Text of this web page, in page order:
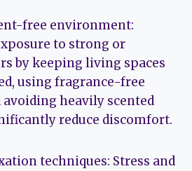
free environment:
to strong or
by keeping living spaces
using fragrance-free
avoiding heavily scented
reduce discomfort.
techniques: Stress and